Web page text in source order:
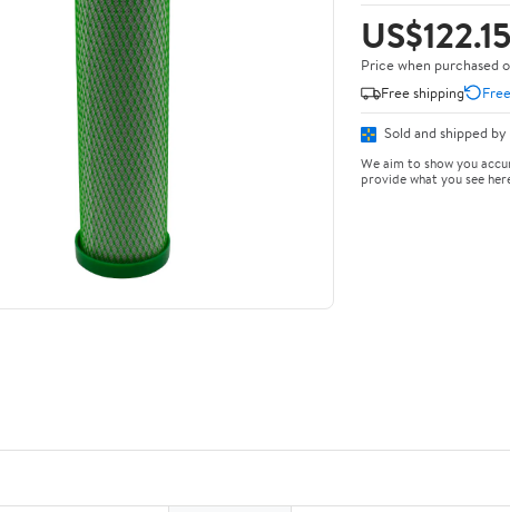
US$122.15
Price when purchased
Free shipping
Sold and shipped by
We aim to show you
provide what you see